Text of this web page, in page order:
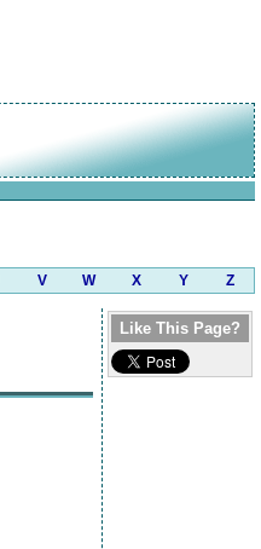
V W X Y Z
Like This Page?